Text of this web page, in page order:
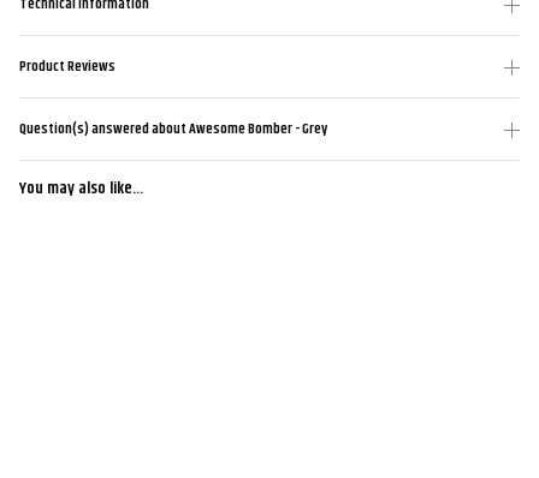
Technical Information
Product Reviews
Question(s) answered about Awesome Bomber - Grey
You may also like...